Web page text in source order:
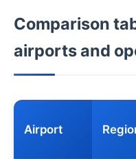
Comparison
airports and
Airport